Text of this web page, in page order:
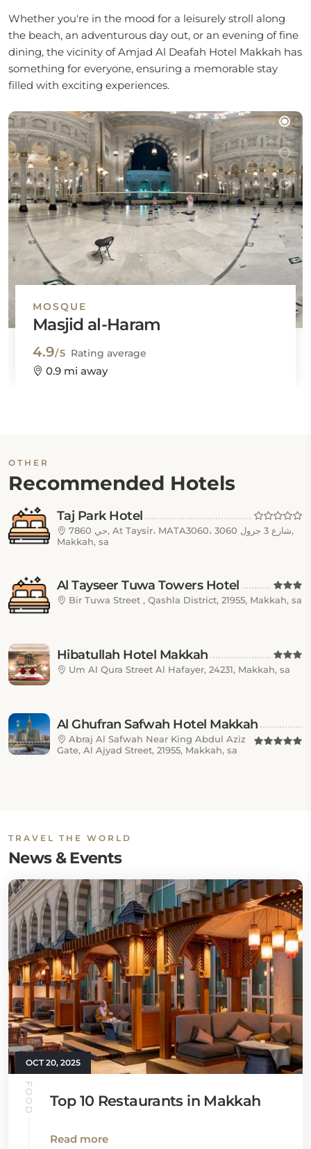
Whether you're in the mood for a leisurely stroll along
the beach, an adventurous day out, or an evening of fine
dining, the vicinity of Amjad Al Deafah Hotel Makkah has
something for everyone, ensuring a memorable stay
filled with exciting experiences.
MOSQUE
Masjid al-Haram
4.9/5 Rating average
0.9 mi away
OTHER
Recommended Hotels
Taj Park Hotel
7860 حي, At Taysir، MATA3060، 3060 شارع 3 جرول,
Makkah, sa
Al Tayseer Tuwa Towers Hotel
Bir Tuwa Street , Qashla District, 21955, Makkah, sa
Hibatullah Hotel Makkah
Um Al Qura Street Al Hafayer, 24231, Makkah, sa
Al Ghufran Safwah Hotel Makkah
Abraj Al Safwah Near King Abdul Aziz
Gate, Al Ajyad Street, 21955, Makkah, sa
TRAVEL THE WORLD
News & Events
OCT 20, 2025
FOOD Top 10 Restaurants in Makkah
Read more